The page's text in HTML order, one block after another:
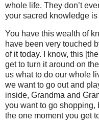
whole life. They don’t
your sacred knowledge is
You have this wealth of
have been very touched
of it today. I know, this
get to turn it around on
us what to do our whole
we want to go out and
inside, Grandma and
you want to go shopping,
the one moment you get